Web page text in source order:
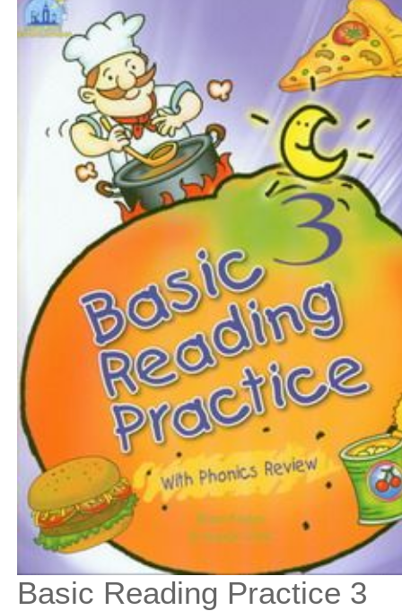
$ 125
Basic Reading Practice 3